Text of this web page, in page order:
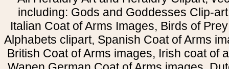
including: Gods and Goddesses Clip-
Italian Coat of Arms Images, Birds of
Alphabets clipart, Spanish Coat of Arms
British Coat of Arms images, Irish coat of